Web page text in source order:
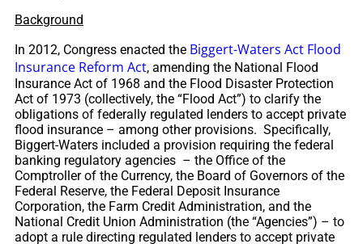
Background
In 2012, Congress enacted the Biggert-Waters Act Flood
Insurance Reform Act, amending the National Flood
Insurance Act of 1968 and the Flood Disaster Protection
Act of 1973 (collectively, the “Flood Act”) to clarify the
obligations of federally regulated lenders to accept private
flood insurance – among other provisions. Specifically,
Biggert-Waters included a provision requiring the federal
banking regulatory agencies – the Office of the
Comptroller of the Currency, the Board of Governors of the
Federal Reserve, the Federal Deposit Insurance
Corporation, the Farm Credit Administration, and the
National Credit Union Administration (the “Agencies”) – to
adopt a rule directing regulated lenders to accept private